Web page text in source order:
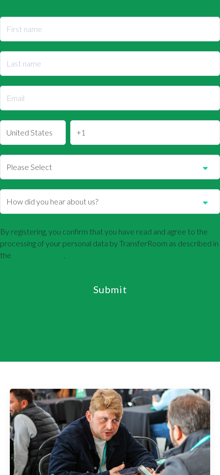
By registering, you confirm that you have read and agree to the
processing of your personal data by TransferRoom as described in
the